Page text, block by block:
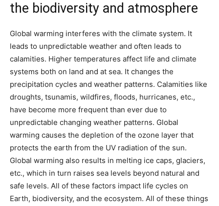
the biodiversity and atmosphere
Global warming interferes with the climate system. It
leads to unpredictable weather and often leads to
calamities. Higher temperatures affect life and climate
systems both on land and at sea. It changes the
precipitation cycles and weather patterns. Calamities like
droughts, tsunamis, wildfires, floods, hurricanes, etc.,
have become more frequent than ever due to
unpredictable changing weather patterns. Global
warming causes the depletion of the ozone layer that
protects the earth from the UV radiation of the sun.
Global warming also results in melting ice caps, glaciers,
etc., which in turn raises sea levels beyond natural and
safe levels. All of these factors impact life cycles on
Earth, biodiversity, and the ecosystem. All of these things